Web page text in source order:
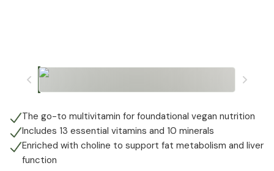
The go-to multivitamin for foundational vegan nutrition
Includes 13 essential vitamins and 10 minerals
Enriched with choline to support fat metabolism and liver
function